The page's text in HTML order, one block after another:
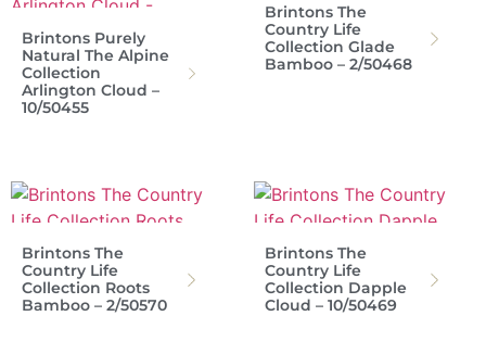
Brintons Purely
Natural The Alpine
Collection
Arlington Cloud –
10/50455
Brintons The
Country Life
Collection Glade
Bamboo – 2/50468
Brintons The
Country Life
Collection Roots
Bamboo – 2/50570
Brintons The
Country Life
Collection Dapple
Cloud – 10/50469